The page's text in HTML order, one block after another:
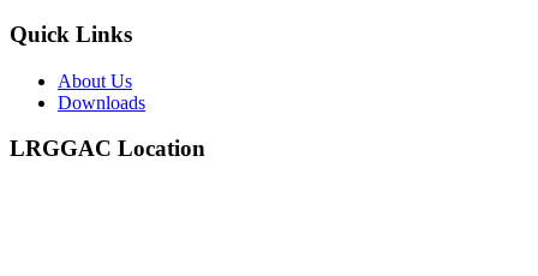
Quick Links
About Us
Downloads
LRGGAC Location